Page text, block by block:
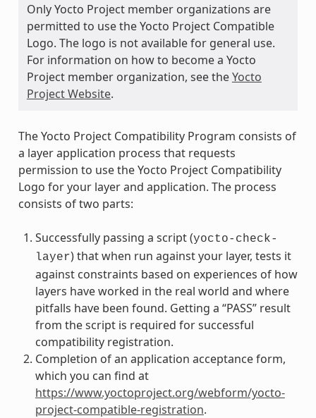
Only Yocto Project member organizations are
permitted to use the Yocto Project Compatible
Logo. The logo is not available for general use.
For information on how to become a Yocto
Project member organization, see theYocto
Project Website.
The Yocto Project Compatibility Program consists of
a layer application process that requests
permission to use the Yocto Project Compatibility
Logo for your layer and application. The process
consists of two parts:
Successfully passing a script (yocto-check-
layer) that when run against your layer, tests it
against constraints based on experiences of how
layers have worked in the real world and where
pitfalls have been found. Getting a “PASS” result
from the script is required for successful
compatibility registration.
Completion of an application acceptance form,
which you can find at
https://www.yoctoproject.org/webform/yocto-
project-compatible-registration.